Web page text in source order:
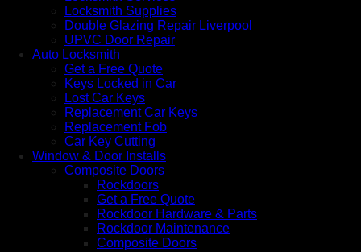
Locksmith Supplies
Double Glazing Repair Liverpool
UPVC Door Repair
Auto Locksmith
Get a Free Quote
Keys Locked in Car
Lost Car Keys
Replacement Car Keys
Replacement Fob
Car Key Cutting
Window & Door Installs
Composite Doors
Rockdoors
Get a Free Quote
Rockdoor Hardware & Parts
Rockdoor Maintenance
Composite Doors